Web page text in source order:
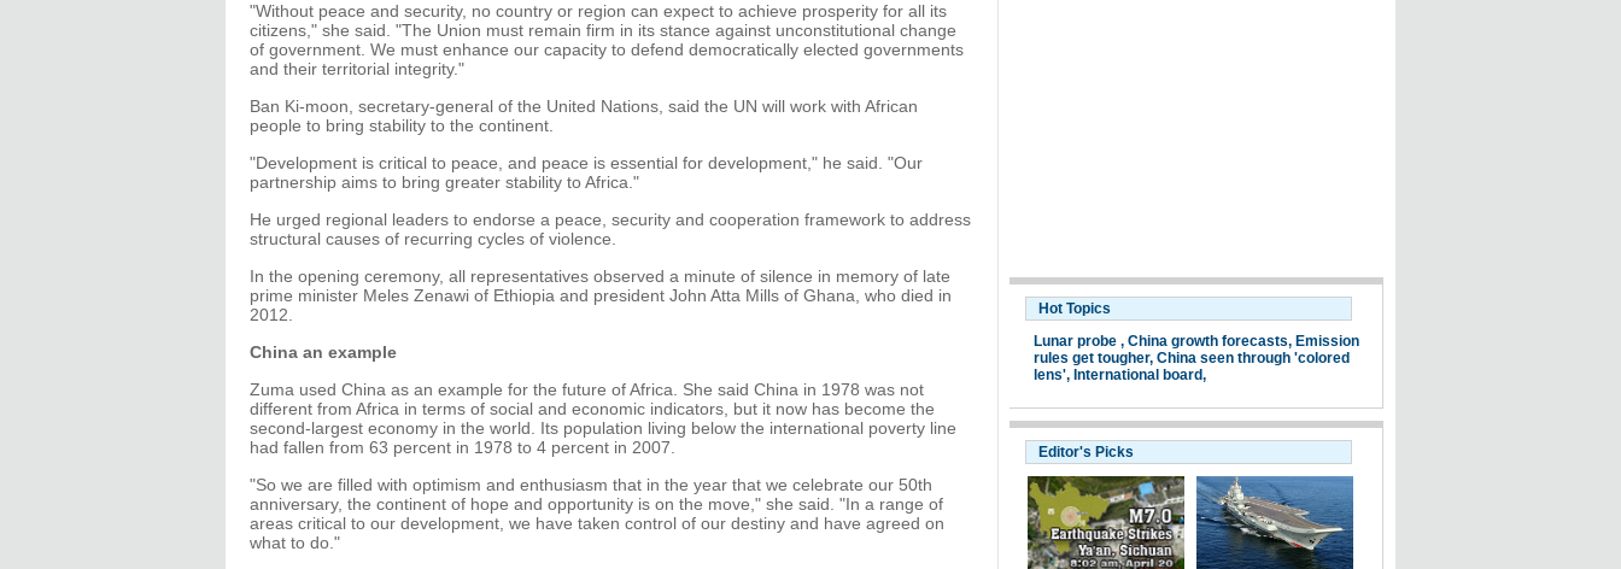
"Without peace and security, no country or region can expect to achieve prosperity for all its
citizens," she said. "The Union must remain firm in its stance against unconstitutional change
of government. We must enhance our capacity to defend democratically elected governments
and their territorial integrity."
Ban Ki-moon, secretary-general of the United Nations, said the UN will work with African
people to bring stability to the continent.
"Development is critical to peace, and peace is essential for development," he said. "Our
partnership aims to bring greater stability to Africa."
He urged regional leaders to endorse a peace, security and cooperation framework to address
structural causes of recurring cycles of violence.
In the opening ceremony, all representatives observed a minute of silence in memory of late
prime minister Meles Zenawi of Ethiopia and president John Atta Mills of Ghana, who died in
2012.
China an example
Zuma used China as an example for the future of Africa. She said China in 1978 was not
different from Africa in terms of social and economic indicators, but it now has become the
second-largest economy in the world. Its population living below the international poverty line
had fallen from 63 percent in 1978 to 4 percent in 2007.
"So we are filled with optimism and enthusiasm that in the year that we celebrate our 50th
anniversary, the continent of hope and opportunity is on the move," she said. "In a range of
areas critical to our development, we have taken control of our destiny and have agreed on
what to do."
Hot Topics
Lunar probe , China growth forecasts, Emission
rules get tougher, China seen through 'colored
lens', International board,
Editor's Picks